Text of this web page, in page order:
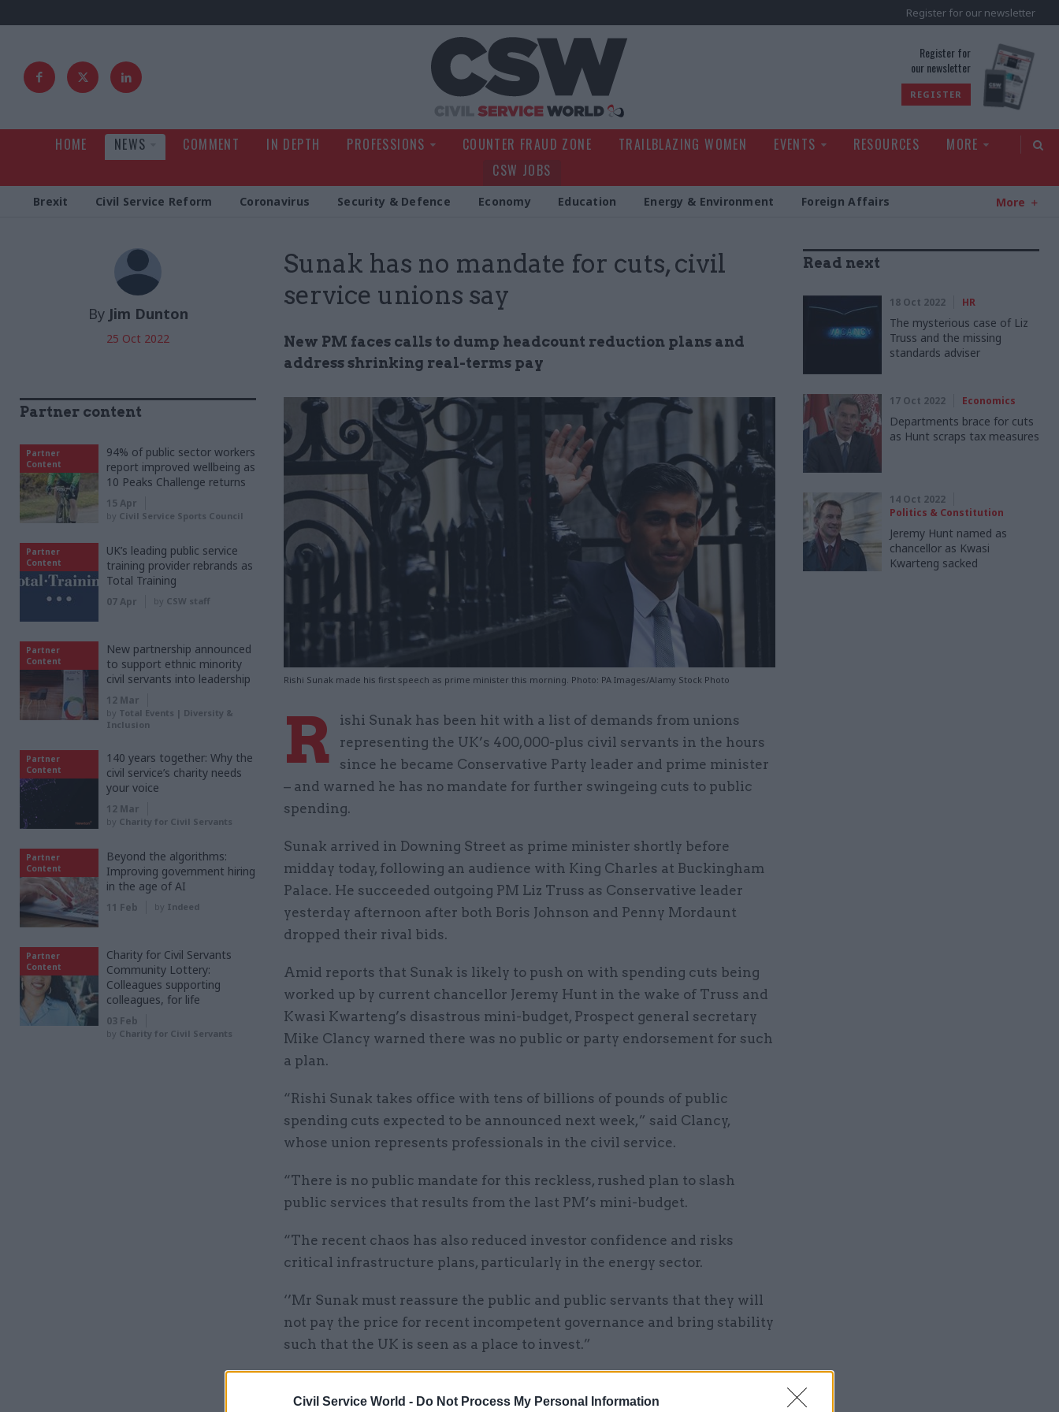
Civil Service World - Do Not Process My Personal Information
Register for our newsletter
Register for
our newsletter
REGISTER
HOME NEWS COMMENT IN DEPTH PROFESSIONS COUNTER FRAUD ZONE TRAILBLAZING WOMEN EVENTS RESOURCES
MORE
CSW JOBS
Brexit Civil Service Reform Coronavirus Security & Defence Economy Education Energy & Environment Foreign Affairs More
Sunak has no mandate for cuts, civil
service unions say
New PM faces calls to dump headcount reduction plans and
address shrinking real-terms pay
Rishi Sunak made his first speech as prime minister this morning. Photo: PA Images/Alamy Stock Photo
By Jim Dunton
25 Oct 2022
R
ishi Sunak has been hit with a list of demands from unions
representing the UK’s 400,000-plus civil servants in the hours
since he became Conservative Party leader and prime minister
– and warned he has no mandate for further swingeing cuts to public
spending.
Sunak arrived in Downing Street as prime minister shortly before
midday today, following an audience with King Charles at Buckingham
Palace. He succeeded outgoing PM Liz Truss as Conservative leader
yesterday afternoon after both Boris Johnson and Penny Mordaunt
dropped their rival bids.
Amid reports that Sunak is likely to push on with spending cuts being
worked up by current chancellor Jeremy Hunt in the wake of Truss and
Kwasi Kwarteng’s disastrous mini-budget, Prospect general secretary
Mike Clancy warned there was no public or party endorsement for such
a plan.
“Rishi Sunak takes office with tens of billions of pounds of public
spending cuts expected to be announced next week,” said Clancy,
whose union represents professionals in the civil service.
“There is no public mandate for this reckless, rushed plan to slash
public services that results from the last PM’s mini-budget.
“The recent chaos has also reduced investor confidence and risks
critical infrastructure plans, particularly in the energy sector.
‘’Mr Sunak must reassure the public and public servants that they will
not pay the price for recent incompetent governance and bring stability
such that the UK is seen as a place to invest.”
Related
Read next
18 Oct 2022 HR
The mysterious case of Liz
Truss and the missing
standards adviser
17 Oct 2022 Economics
Departments brace for cuts
as Hunt scraps tax measures
14 Oct 2022
Politics & Constitution
Jeremy Hunt named as
chancellor as Kwasi
Kwarteng sacked
Partner content
Partner
Content
94% of public sector workers
report improved wellbeing as
10 Peaks Challenge returns
15 Apr
by Civil Service Sports Council
Partner
Content
UK’s leading public service
training provider rebrands as
Total Training
07 Apr by CSW staff
Partner
Content
New partnership announced
to support ethnic minority
civil servants into leadership
12 Mar
by Total Events | Diversity &
Inclusion
Partner
Content
140 years together: Why the
civil service’s charity needs
your voice
12 Mar
by Charity for Civil Servants
Partner
Content
Beyond the algorithms:
Improving government hiring
in the age of AI
11 Feb by Indeed
Partner
Content
Charity for Civil Servants
Community Lottery:
Colleagues supporting
colleagues, for life
03 Feb
by Charity for Civil Servants